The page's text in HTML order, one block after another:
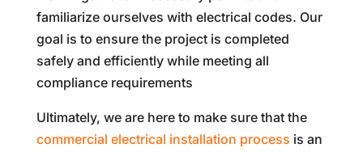
familiarize ourselves with electrical codes. Our
goal is to ensure the project is completed
safely and efficiently while meeting all
compliance requirements
Ultimately, we are here to make sure that the
commercial electrical installation process is an